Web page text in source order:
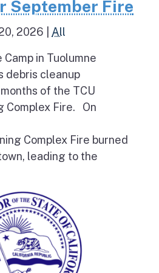
September Fire
2026 All
in Tuolumne
debris cleanup
of the TCU
Complex Fire. On
Complex Fire burned
leading to the